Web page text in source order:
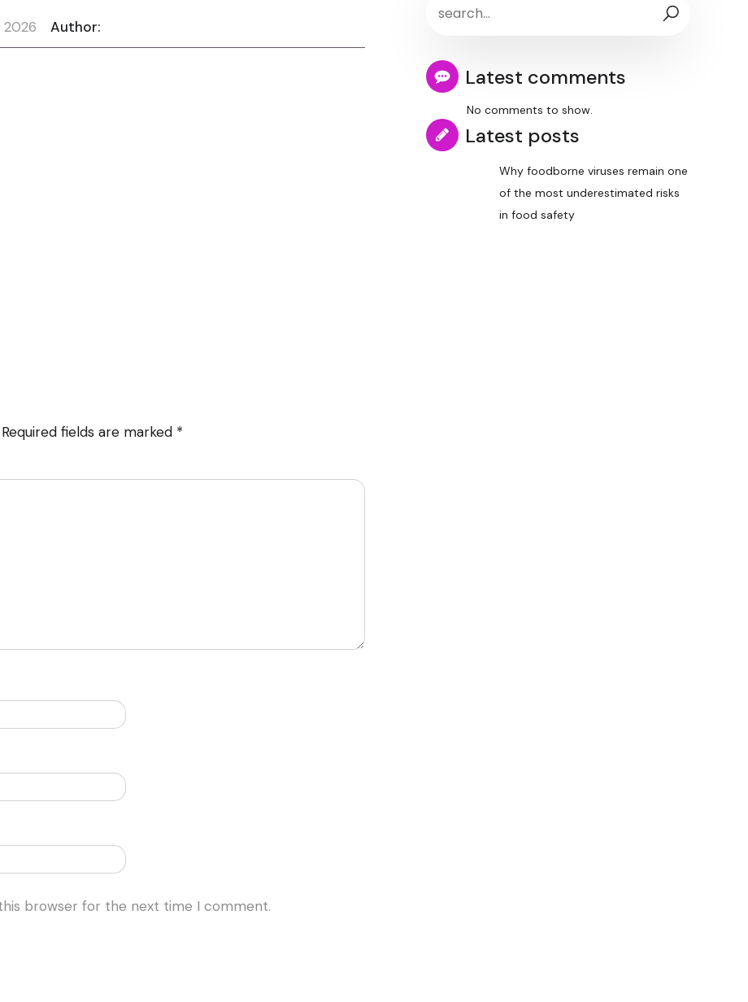
2026 Author:
Required fields are marked *
browser for the next time I comment.
Latest comments
No comments to show.
Latest posts
Why foodborne viruses remain one
of the most underestimated risks
in food safety